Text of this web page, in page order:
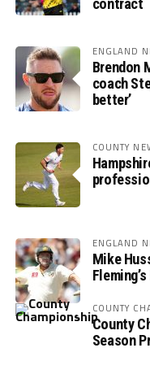
contract
ENGLAND
Brendon
coach
better’
COUNTY
ENGLAND
Mike
COUNTY
County
Season